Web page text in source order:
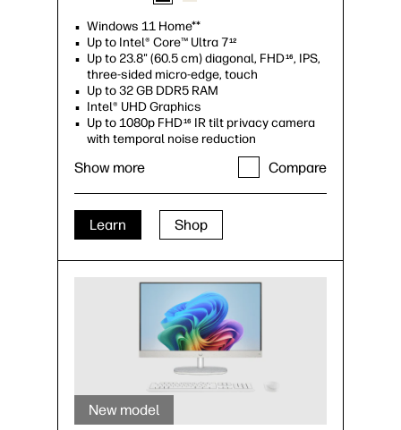
Windows 11 Home**
Up to Intel® Core™ Ultra 712
Up to 23.8" (60.5 cm) diagonal, FHD16, IPS,
three-sided micro-edge, touch
Up to 32 GB DDR5 RAM
Intel® UHD Graphics
Up to 1080p FHD16 IR tilt privacy camera
with temporal noise reduction
Up to 2 TB PCIe® Gen4 NVMe™ M.2 SSD
storage 17
Copilot integrated Keyboard
USB Type-C® and HDMI Out v1.4 ports
Compare
Show more
Learn Shop
New model